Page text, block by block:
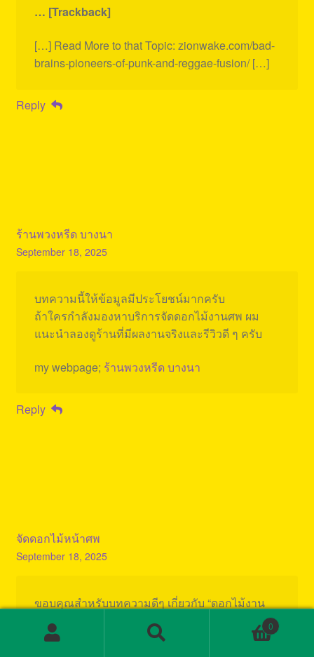
… [Trackback]
[…] Read More to that Topic: zionwake.com/bad-
brains-pioneers-of-punk-and-reggae-fusion/ […]
Reply
ร้านพวงหรีด บางนา
September 18, 2025
บทความนี้ให้ข้อมูลมีประโยชน์มากครับ
ถ้าใครกำลังมองหาบริการจัดดอกไม้งานศพ ผม
แนะนำลองดูร้านที่มีผลงานจริงและรีวิวดี ๆ ครับ
my webpage; ร้านพวงหรีด บางนา
Reply
จัดดอกไม้หน้าศพ
September 18, 2025
ขอบคุณสำหรับบทความดีๆ เกี่ยวกับ “ดอกไม้งาน
ศพ” ช่วยอธิบายการจัด พวงหรีด ได้อย่างถูกต้อง น่า
สนใจมาก ค่ะ
0